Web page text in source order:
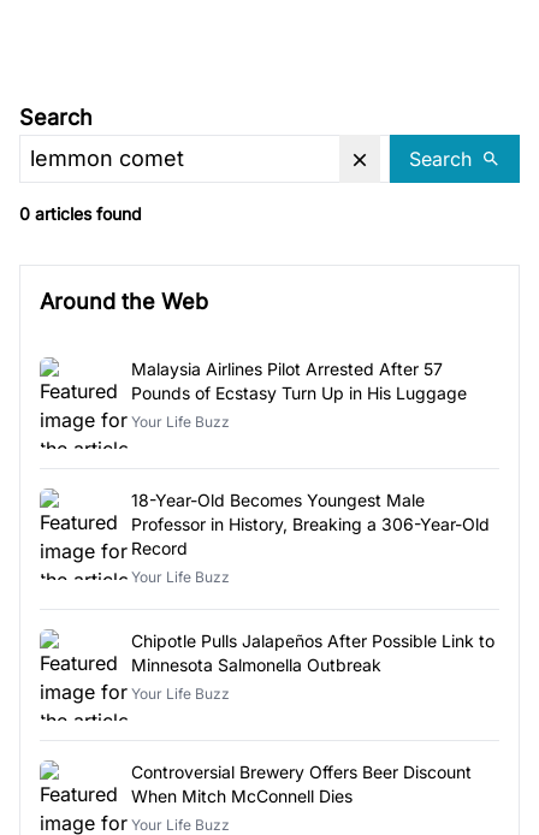
Search
Search
0 articles found
Around the Web
Malaysia Airlines Pilot Arrested After 57
Pounds of Ecstasy Turn Up in His Luggage
Your Life Buzz
18-Year-Old Becomes Youngest Male
Professor in History, Breaking a 306-Year-Old
Record
Your Life Buzz
Chipotle Pulls Jalapeños After Possible Link to
Minnesota Salmonella Outbreak
Your Life Buzz
Controversial Brewery Offers Beer Discount
When Mitch McConnell Dies
Your Life Buzz